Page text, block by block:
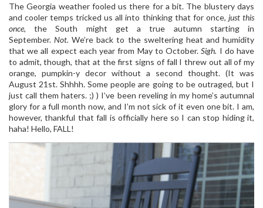
The Georgia weather fooled us there for a bit. The blustery days
and cooler temps tricked us all into thinking that for once, just this
once, the South might get a true autumn starting in
September.Not. We’re back to the sweltering heat and humidity
that we all expect each year from May to October.Sigh. I do have
to admit, though, that at the first signs of fall I threw out all of my
orange, pumpkin-y decor without a second thought. (It was
August 21st. Shhhh. Some people are going to be outraged, but I
just call them haters. ;) ) I’ve been reveling in my home’s autumnal
glory for a full month now, and I’m not sick of it even one bit. I am,
however, thankful that fall is officially here so I can stop hiding it,
haha! Hello, FALL!